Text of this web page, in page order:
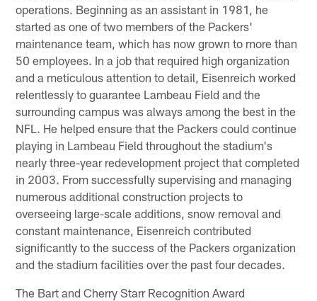
operations. Beginning as an assistant in 1981, he
started as one of two members of the Packers'
maintenance team, which has now grown to more than
50 employees. In a job that required high organization
and a meticulous attention to detail, Eisenreich worked
relentlessly to guarantee Lambeau Field and the
surrounding campus was always among the best in the
NFL. He helped ensure that the Packers could continue
playing in Lambeau Field throughout the stadium's
nearly three-year redevelopment project that completed
in 2003. From successfully supervising and managing
numerous additional construction projects to
overseeing large-scale additions, snow removal and
constant maintenance, Eisenreich contributed
significantly to the success of the Packers organization
and the stadium facilities over the past four decades.
The Bart and Cherry Starr Recognition Award